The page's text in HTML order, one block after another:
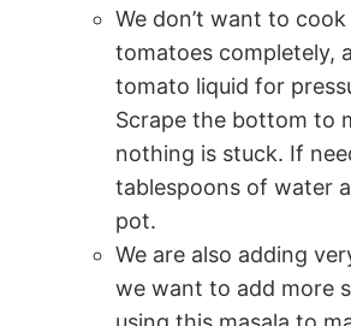
We don’t want to
tomatoes completely,
tomato liquid for
Scrape the bottom to
nothing is stuck. If
tablespoons of water
pot.
We are also adding
we want to add more